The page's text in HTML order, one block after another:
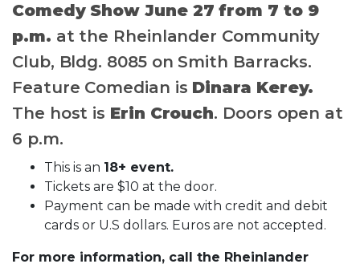
Comedy Show June 27 from 7 to 9
p.m. at the Rheinlander Community
Club, Bldg. 8085 on Smith Barracks.
Feature Comedian is Dinara Kerey.
The host is Erin Crouch. Doors open at
6 p.m.
This is an 18+ event.
Tickets are $10 at the door.
Payment can be made with credit and debit
cards or U.S dollars. Euros are not accepted.
For more information, call the Rheinlander